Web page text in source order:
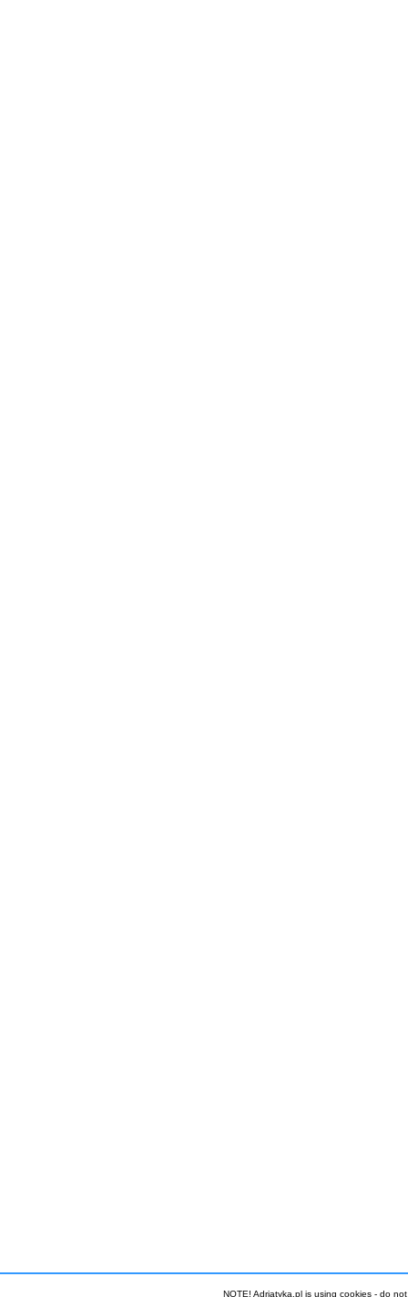
NOTE! Adriatyka.pl is using cookies - do